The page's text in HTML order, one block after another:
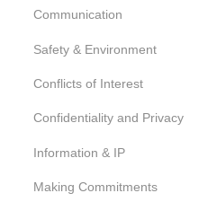
Communication
Safety & Environment
Conflicts of Interest
Confidentiality and Privacy
Information & IP
Making Commitments